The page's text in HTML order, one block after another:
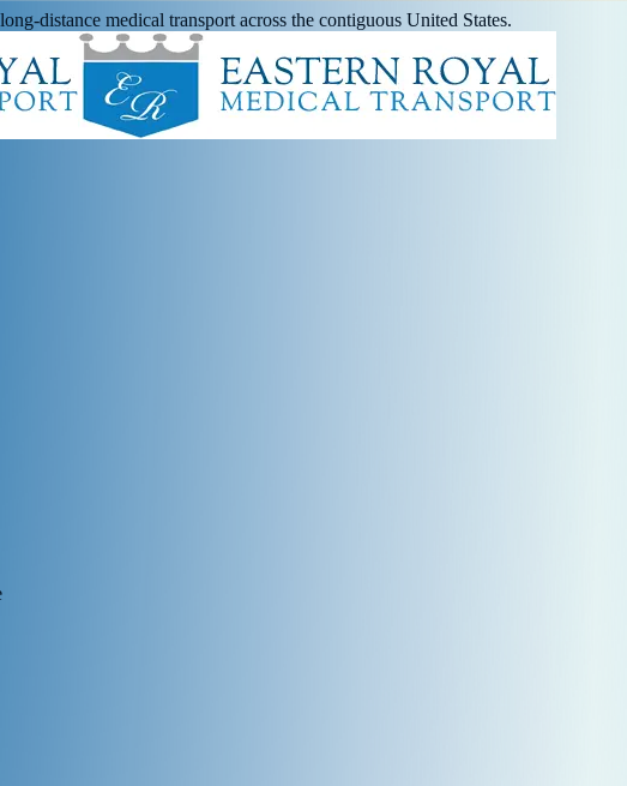
distance medical transport across the contiguous United States.